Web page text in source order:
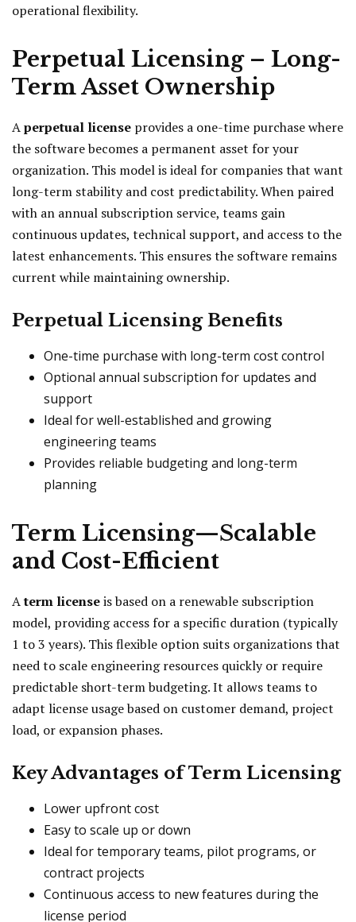
operational flexibility.
Perpetual Licensing – Long-
Term Asset Ownership
Aperpetual license provides a one-time purchase where
the software becomes a permanent asset for your
organization. This model is ideal for companies that want
long-term stability and cost predictability. When paired
with an annual subscription service, teams gain
continuous updates, technical support, and access to the
latest enhancements. This ensures the software remains
current while maintaining ownership.
Perpetual Licensing Benefits
One-time purchase with long-term cost control
Optional annual subscription for updates and
support
Ideal for well-established and growing
engineering teams
Provides reliable budgeting and long-term
planning
Term Licensing—Scalable
and Cost-Efficient
Aterm licenseis based on a renewable subscription
model, providing access for a specific duration (typically
1 to 3 years). This flexible option suits organizations that
need to scale engineering resources quickly or require
predictable short-term budgeting. It allows teams to
adapt license usage based on customer demand, project
load, or expansion phases.
Key Advantages of Term Licensing
Lower upfront cost
Easy to scale up or down
Ideal for temporary teams, pilot programs, or
contract projects
Continuous access to new features during the
license period